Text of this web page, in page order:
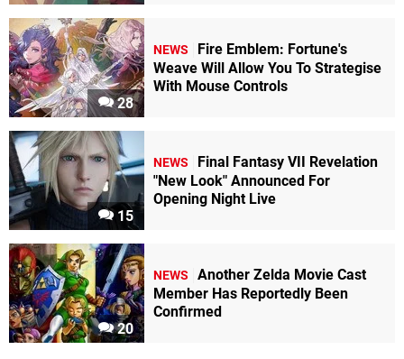
28
NEWS
Fire Emblem: Fortune's
Weave Will Allow You To Strategise
With Mouse Controls
15
NEWS
Final Fantasy VII Revelation
"New Look" Announced For
Opening Night Live
20
NEWS
Another Zelda Movie Cast
Member Has Reportedly Been
Confirmed